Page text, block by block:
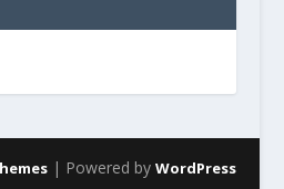
| Powered by WordPress